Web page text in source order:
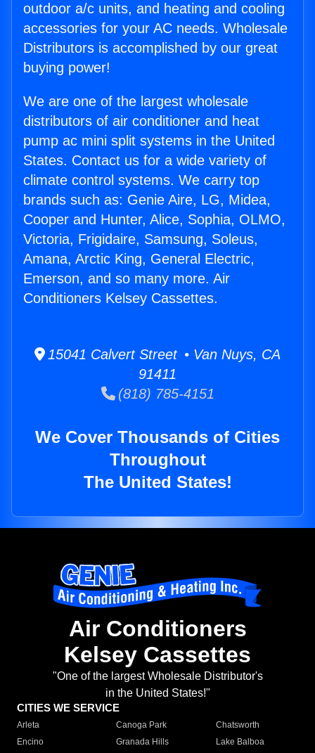
outdoor a/c units, and heating and cooling
accessories for your AC needs. Wholesale
Distributors is accomplished by our great
buying power!
We are one of the largest wholesale
distributors of air conditioner and heat
pump ac mini split systems in the United
States. Contact us for a wide variety of
climate control systems. We carry top
brands such as: Genie Aire, LG, Midea,
Cooper and Hunter, Alice, Sophia, OLMO,
Victoria, Frigidaire, Samsung, Soleus,
Amana, Arctic King, General Electric,
Emerson, and so many more. Air
Conditioners Kelsey Cassettes.
15041 Calvert Street • Van Nuys, CA
91411
(818) 785-4151
We Cover Thousands of Cities
Throughout
The United States!
Air Conditioners
Kelsey Cassettes
"One of the largest Wholesale Distributor's
in the United States!"
CITIES WE SERVICE
Arleta Canoga Park
Chatsworth
Encino
Granada Hills
Lake Balboa